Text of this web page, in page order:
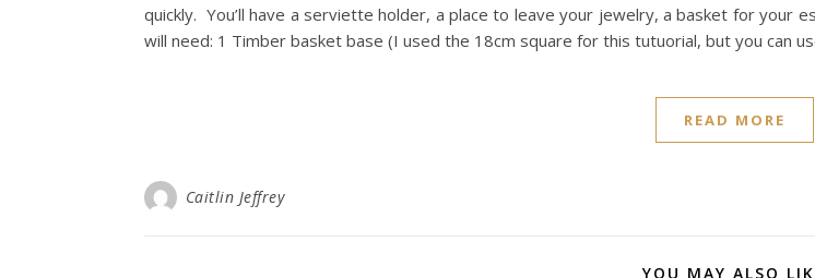
quickly. You’ll have a serviette holder, a place to leave your jewelry, a basket for your
will need: 1 Timber basket base (I used the 18cm square for this tutuorial, but you can
READ MORE
Caitlin Jeffrey
YOU MAY ALSO